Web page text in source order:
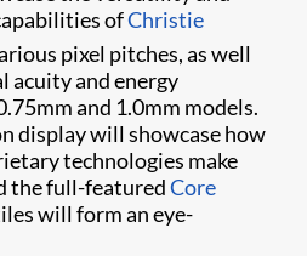
ofChristie
pixel pitches, as well
acuity and energy
and 1.0mm models.
display will showcase how
technologies make
the full-featuredCore
will form an eye-